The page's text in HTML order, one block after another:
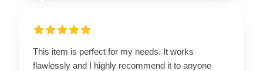
This item is perfect for my needs. It works
flawlessly and I highly recommend it to anyone